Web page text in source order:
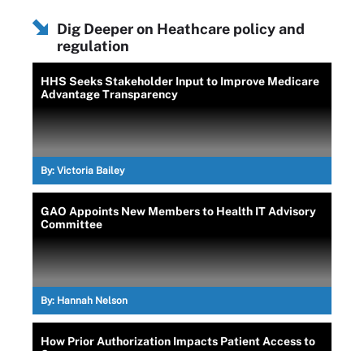
Dig Deeper on Heathcare policy and
regulation
HHS Seeks Stakeholder Input to Improve Medicare
Advantage Transparency
By: Victoria Bailey
GAO Appoints New Members to Health IT Advisory
Committee
By: Hannah Nelson
How Prior Authorization Impacts Patient Access to